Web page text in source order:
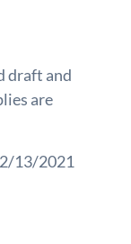
draft and
are
13/2021